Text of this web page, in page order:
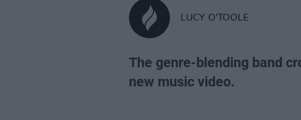
LUCY O'TOOLE
The genre-blending band
new music video.